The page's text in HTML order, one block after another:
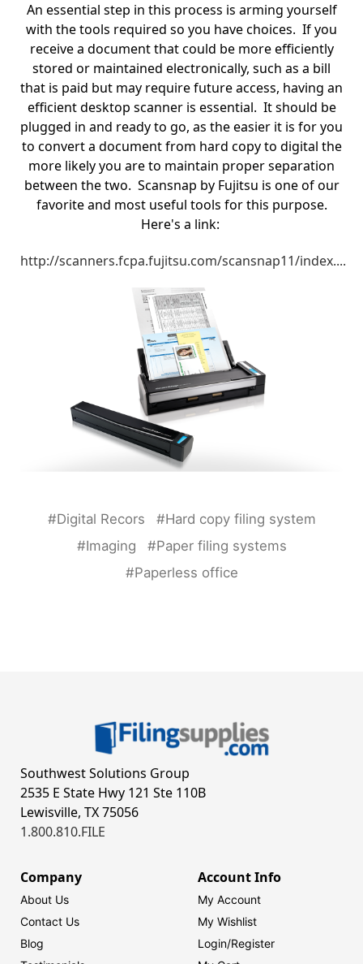
An essential step in this process is arming yourself
with the tools required so you have choices. If you
receive a document that could be more efficiently
stored or maintained electronically, such as a bill
that is paid but may require future access, having an
efficient desktop scanner is essential. It should be
plugged in and ready to go, as the easier it is for you
to convert a document from hard copy to digital the
more likely you are to maintain proper separation
between the two. Scansnap by Fujitsu is one of our
favorite and most useful tools for this purpose.
Here's a link:
http://scanners.fcpa.fujitsu.com/scansnap11/index....
#Digital Recors
#Hard copy filing system
#Imaging
#Paper filing systems
#Paperless office
Southwest Solutions Group
2535 E State Hwy 121 Ste 110B
Lewisville, TX 75056
1.800.810.FILE
Company
About Us
Contact Us
Blog
Account Info
My Account
My Wishlist
Login/Register